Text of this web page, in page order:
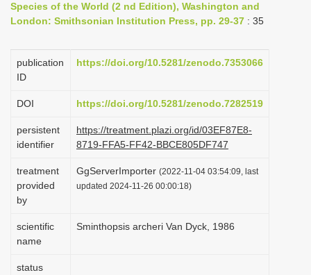
a
i
g
t
i
o
n
Species of the World (2 nd Edition), Washington and
London: Smithsonian Institution Press, pp. 29-37 : 35
publication
ID
https://doi.org/10.5281/zenodo.7353066
DOI https://doi.org/10.5281/zenodo.7282519
persistent
identifier
https://treatment.plazi.org/id/03EF87E8-
8719-FFA5-FF42-BBCE805DF747
treatment
provided
by
GgServerImporter (2022-11-04 03:54:09, last
updated 2024-11-26 00:00:18)
scientific
name
Sminthopsis archeri Van Dyck, 1986
status